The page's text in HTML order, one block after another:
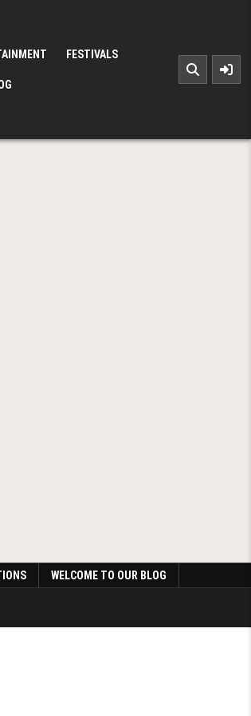
FESTIVALS
WELCOME TO OUR BLOG